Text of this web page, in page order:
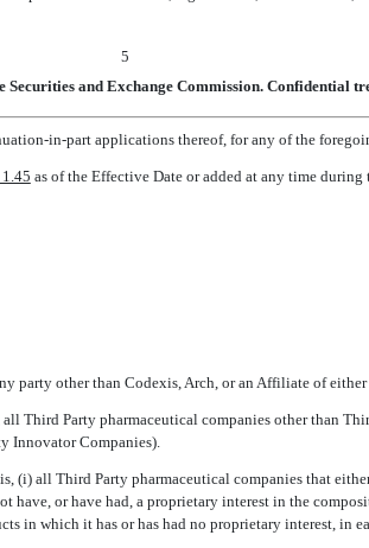
5
and Exchange Commission. Confidential
in-part applications thereof, for any of the
as of the Effective Date or added at any time
party other than Codexis, Arch, or an Affiliate of
Third Party pharmaceutical companies other than
Innovator Companies).
(i) all Third Party pharmaceutical companies that
have, or have had, a proprietary interest in the
in which it has or has had no proprietary interest, in